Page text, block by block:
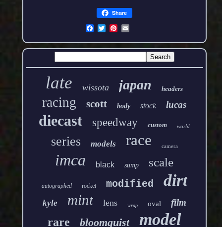
Share
late wissota japan headers
racing scott body stock lucas
diecast speedway custom world
series models race camera
imca black sump scale
autographed rocket modified dirt
kyle mint lens wrap oval film
rare bloomquist model